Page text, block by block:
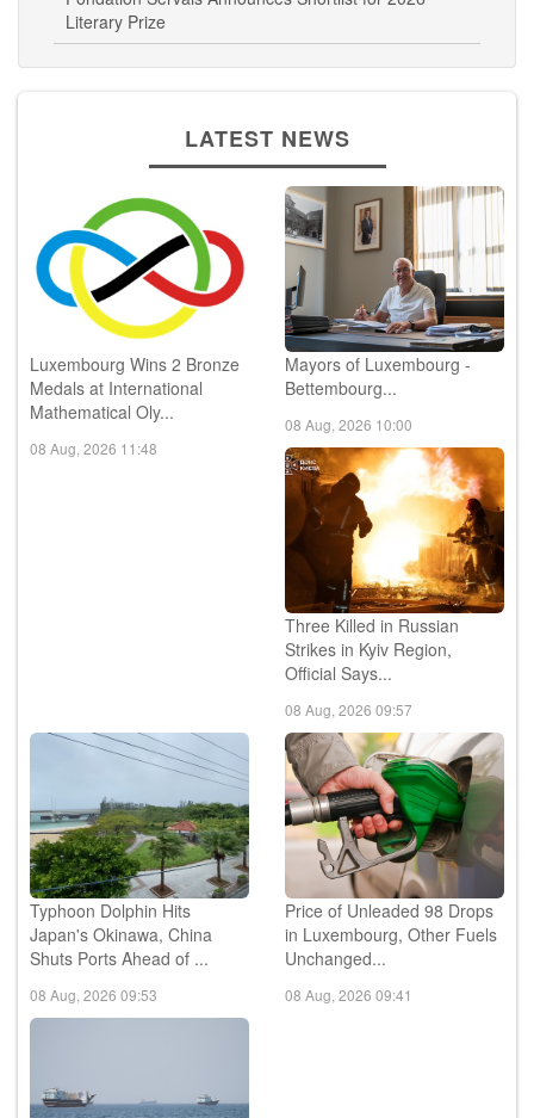
Literary Prize
LATEST NEWS
Luxembourg Wins 2 Bronze
Medals at International
Mathematical Oly...
08 Aug, 2026 11:48
Mayors of Luxembourg -
Bettembourg...
08 Aug, 2026 10:00
Three Killed in Russian
Strikes in Kyiv Region,
Official Says...
08 Aug, 2026 09:57
Typhoon Dolphin Hits
Japan's Okinawa, China
Shuts Ports Ahead of ...
08 Aug, 2026 09:53
Price of Unleaded 98 Drops
in Luxembourg, Other Fuels
Unchanged...
08 Aug, 2026 09:41